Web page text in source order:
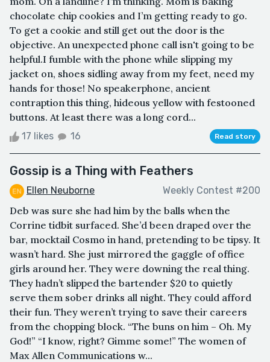
chocolate chip cookies and I’m getting ready to go.
To get a cookie and still get out the door is the
objective. An unexpected phone call isn't going to be
helpful.I fumble with the phone while slipping my
jacket on, shoes sidling away from my feet, need my
hands for those! No speakerphone, ancient
contraption this thing, hideous yellow with festooned
buttons. At least there was a long cord...
17 likes 16 Read story
Gossip is a Thing with Feathers
Ellen Neuborne Weekly Contest #200
Deb was sure she had him by the balls when the
Corrine tidbit surfaced. She’d been draped over the
bar, mocktail Cosmo in hand, pretending to be tipsy. It
wasn’t hard. She just mirrored the gaggle of office
girls around her. They were downing the real thing.
They hadn’t slipped the bartender $20 to quietly
serve them sober drinks all night. They could afford
their fun. They weren’t trying to save their careers
from the chopping block. “The buns on him – Oh. My
God!” “I know, right? Gimme some!” The women of
Max Allen Communications w...